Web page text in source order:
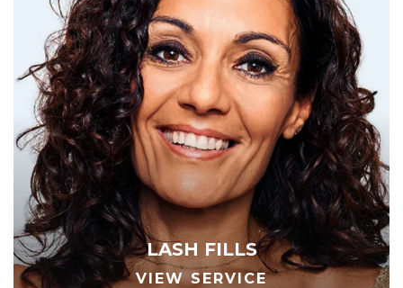
LASH FILLS
VIEW SERVICE